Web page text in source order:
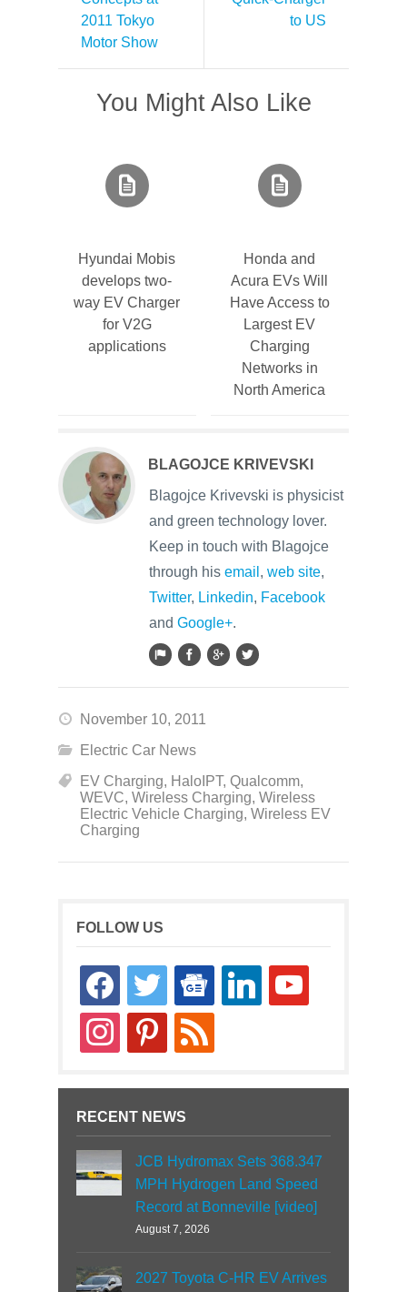
2011 Tokyo
Motor Show
to US
You Might Also Like
Hyundai Mobis
develops two-
way EV Charger
for V2G
applications
Honda and
Acura EVs Will
Have Access to
Largest EV
Charging
Networks in
North America
BLAGOJCE KRIVEVSKI
Blagojce Krivevski is physicist
and green technology lover.
Keep in touch with Blagojce
through his email , web site,
Twitter, Linkedin, Facebook
and Google+.
November 10, 2011
Electric Car News
EV Charging, HaloIPT, Qualcomm,
WEVC, Wireless Charging, Wireless
Electric Vehicle Charging, Wireless EV
Charging
FOLLOW US
facebooktwitter
google-
news
linkedin youtube
instagrampinterestrss
RECENT NEWS
JCB Hydromax Sets 368.347
MPH Hydrogen Land Speed
Record at Bonneville [video]
August 7, 2026
2027 Toyota C-HR EV Arrives